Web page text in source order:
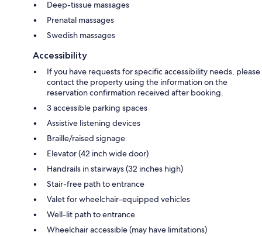
Deep-tissue massages
Prenatal massages
Swedish massages
Accessibility
If you have requests for specific accessibility needs, please
contact the property using the information on the
reservation confirmation received after booking.
3 accessible parking spaces
Assistive listening devices
Braille/raised signage
Elevator (42 inch wide door)
Handrails in stairways (32 inches high)
Stair-free path to entrance
Valet for wheelchair-equipped vehicles
Well-lit path to entrance
Wheelchair accessible (may have limitations)